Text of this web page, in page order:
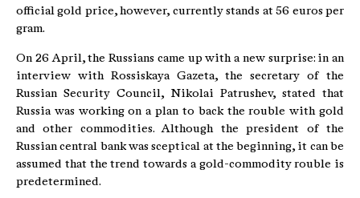
official gold price, however, currently stands at 56 euros per
gram.
On 26 April, the Russians came up with a new surprise: in an
interview with Rossiskaya Gazeta, the secretary of the
Russian Security Council, Nikolai Patrushev, stated that
Russia was working on a plan to back the rouble with gold
and other commodities. Although the president of the
Russian central bank was sceptical at the beginning, it can be
assumed that the trend towards a gold-commodity rouble is
predetermined.